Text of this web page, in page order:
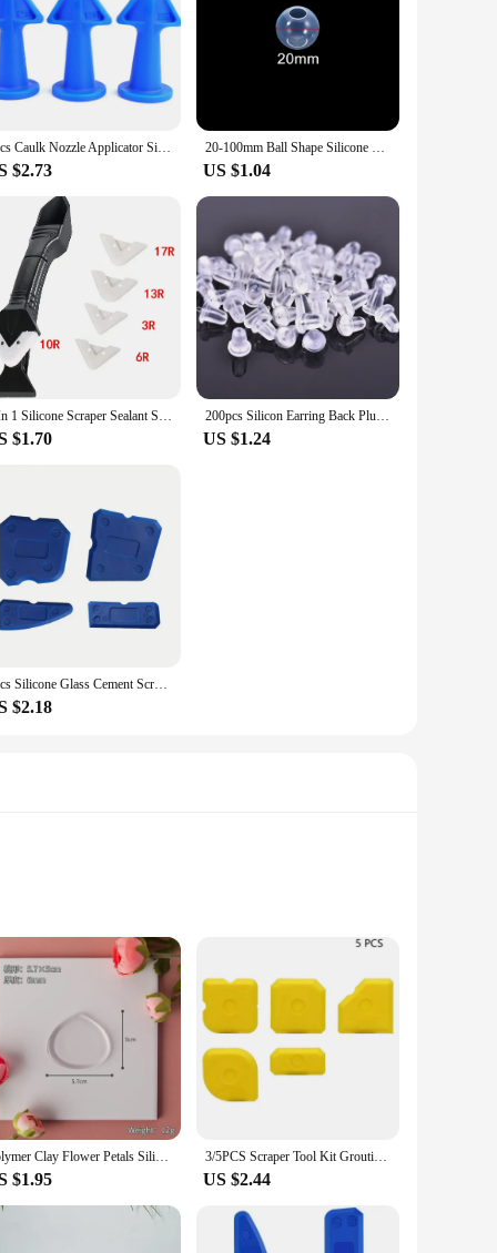
3pcs Caulk Nozzle Applicator Silicone Caulking Tools Sealant Finishing Grout Kit Scraper Floor Cleaning Tile Dirt Spatula
$2.73
20-100mm Ball Shape Silicone Mold 3D Planet Ball Epoxy Resin Mould for DIY Epoxy Resin Molds Crafts Home Decoration Tools
US $1.04
5 In 1 Silicone Scraper Sealant Smooth Remover Tool Set Caulking Finisher Smooth Grout Kit Floor Mould Removal Hand Tools Set
$1.70
200pcs Silicon Earring Back Plug Cap Earring Backs Lifters Earring Backs Hooks Stoppers Ear Post Nuts DIY Findings Accessories
US $1.24
4pcs Silicone Glass Cement Scraper Sealant Grout Remover Tool Home Finishing Caulking Tools Home Cleaning Hand Spatula Tool
$2.18
losing its shape. Its non-slip surface provides a
it to withstand high temperatures, making it an
clay types, from air-dry to polymer clay, and is
anywhere, whether at home, in a studio, or at a
remains clean and organized. The mat's non-stick
repeated use, making it a cost-effective solution for
Polymer Clay Flower Petals Silicone Mat DIY Three-dimensional Flower Making Auxiliary Transparent Mat Fondant Pottery Tools
$1.95
3/5PCS Scraper Tool Kit Grouting Set Smoothing Trowel Grout Remover Silicone Joint Filler Smoothing Spatula For Sealant Cleaning
US $2.44